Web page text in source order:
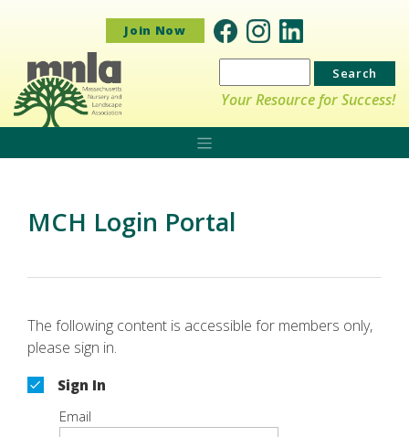
Join Now
Search
for:
Your Resource for Success!
MCH Login Portal
The following content is accessible for members only,
please sign in.
Sign In
Email